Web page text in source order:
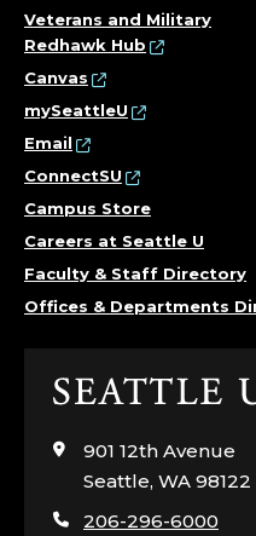
Veterans and Military
Redhawk Hub
Canvas
mySeattleU
Email
ConnectSU
Campus Store
Careers at Seattle U
Faculty & Staff Directory
Offices & Departments
Click
visit
page
901 12th Avenue
Seattle, WA 98122
206-296-6000